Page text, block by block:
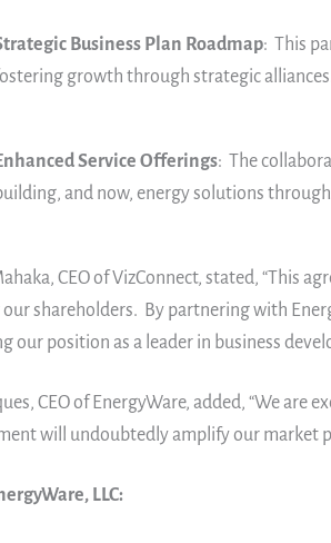
Business Plan Roadmap: This
growth through strategic
Service Offerings: The
and now, energy solutions
CEO of VizConnect, stated, “This
shareholders. By partnering with
our position as a leader in business
CEO of EnergyWare, added, “We
will undoubtedly amplify our market
LLC: